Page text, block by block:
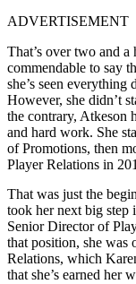
ADVERTISEMENT
That’s over two and
commendable to say
she’s seen
However, she didn’t
the contrary, Atkeson
and hard work. She
of Promotions, then
Player Relations in
That was just the
took her next big step
Senior Director of
that position, she was
Relations, which
that she’s earned her